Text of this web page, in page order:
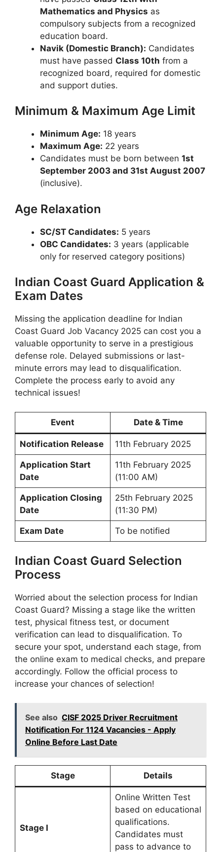
Mathematics and Physics as
compulsory subjects from a recognized
education board.
Navik (Domestic Branch): Candidates
must have passed Class 10th from a
recognized board, required for domestic
and support duties.
Minimum & Maximum Age Limit
Minimum Age: 18 years
Maximum Age: 22 years
Candidates must be born between 1st
September 2003 and 31st August 2007
(inclusive).
Age Relaxation
SC/ST Candidates: 5 years
OBC Candidates: 3 years (applicable
only for reserved category positions)
Indian Coast Guard Application &
Exam Dates
Missing the application deadline for Indian
Coast Guard Job Vacancy 2025 can cost you a
valuable opportunity to serve in a prestigious
defense role. Delayed submissions or last-
minute errors may lead to disqualification.
Complete the process early to avoid any
technical issues!
Event Date & Time
Notification Release 11th February 2025
Application Start
Date
11th February 2025
(11:00 AM)
Application Closing
Date
25th February 2025
(11:30 PM)
Exam Date To be notified
Indian Coast Guard Selection
Process
Worried about the selection process for Indian
Coast Guard? Missing a stage like the written
test, physical fitness test, or document
verification can lead to disqualification. To
secure your spot, understand each stage, from
the online exam to medical checks, and prepare
accordingly. Follow the official process to
increase your chances of selection!
See also CISF 2025 Driver Recruitment
Notification For 1124 Vacancies - Apply
Online Before Last Date
Stage Details
Stage I
Online Written Test
based on educational
qualifications.
Candidates must
pass to advance to